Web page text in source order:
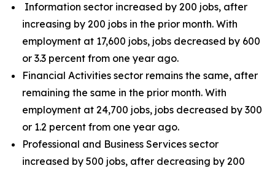
Information sector increased by 200 jobs, after
increasing by 200 jobs in the prior month. With
employment at 17,600 jobs, jobs decreased by 600
or 3.3 percent from one year ago.
Financial Activities sector remains the same, after
remaining the same in the prior month. With
employment at 24,700 jobs, jobs decreased by 300
or 1.2 percent from one year ago.
Professional and Business Services sector
increased by 500 jobs, after decreasing by 200